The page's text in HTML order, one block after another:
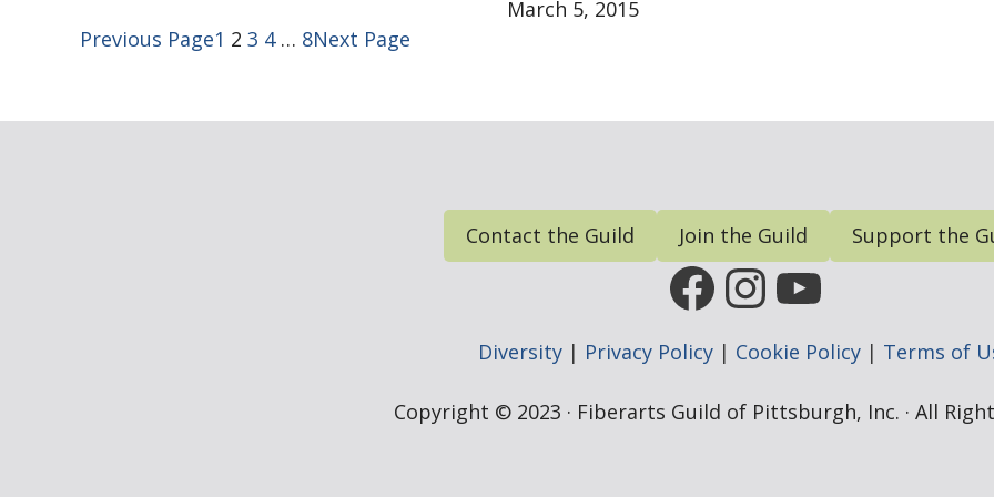
March 5, 2015
Previous Page1 2 3 4 … 8Next Page
Contact the Guild Join the Guild Support the
FGP Facebook Page
FGP Instagram
FGP YouTube
Diversity | Privacy Policy | Cookie Policy | Terms of
Copyright © 2023 · Fiberarts Guild of Pittsburgh, Inc. · All